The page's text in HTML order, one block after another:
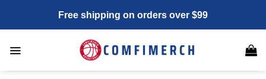
content
Free shipping on orders over $99